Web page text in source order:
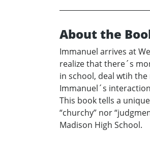
About the
Immanuel arrives at
realize that there´s
in school, deal wtih
Immanuel´s
This book tells a
“churchy” nor
Madison High School.